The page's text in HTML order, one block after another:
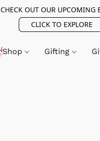
CHECK OUT OUR UPCOMING
CLICK TO EXPLORE
Shop Gifting